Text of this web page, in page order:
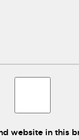
website in this